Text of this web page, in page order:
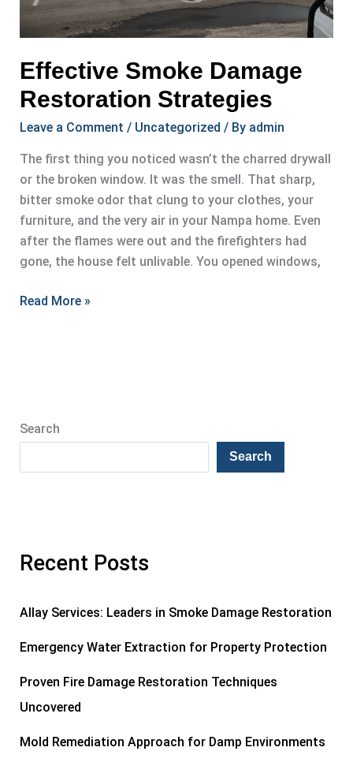
Effective Smoke Damage
Restoration Strategies
Leave a Comment / Uncategorized / By admin
The first thing you noticed wasn’t the charred drywall
or the broken window. It was the smell. That sharp,
bitter smoke odor that clung to your clothes, your
furniture, and the very air in your Nampa home. Even
after the flames were out and the firefighters had
gone, the house felt unlivable. You opened windows,
Effective
Read More »
Search
Search
Recent Posts
Allay Services: Leaders in Smoke Damage Restoration
Emergency Water Extraction for Property Protection
Proven Fire Damage Restoration Techniques
Uncovered
Mold Remediation Approach for Damp Environments